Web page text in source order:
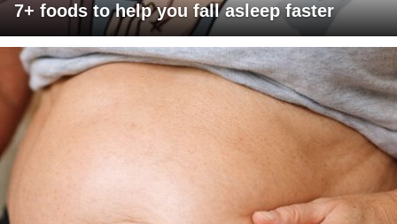
7+ foods to help you fall asleep faster